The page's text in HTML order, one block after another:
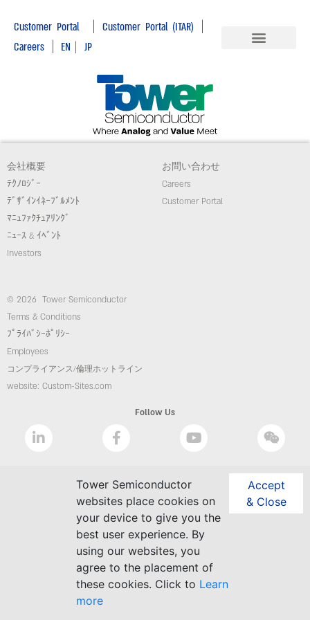
Customer Portal| Customer Portal (ITAR) |
Careers | EN | JP
Accept
& Close
Tower Semiconductor
websites place cookies on
your device to give you the
best user experience. By
using our websites, you
agree to the placement of
these cookies. Click to Learn
more
会社概要
ﾃｸﾉﾛｼﾞｰ
ﾃﾞｻﾞｲﾝｲﾈｰﾌﾞﾙﾒﾝﾄ
ﾏﾆｭﾌｧｸﾁｭｱﾘﾝｸﾞ
ﾆｭｰｽ & ｲﾍﾞﾝﾄ
Investors
お問い合わせ
Careers
Customer Portal
© 2026 Tower Semiconductor
Terms & Conditions
ﾌﾟﾗｲﾊﾞｼｰﾎﾟﾘｼｰ
Employees
コンプライアンス/倫理ホットライン
website: Custom-Sites.com
Follow Us